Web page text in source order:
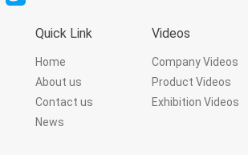
Quick Link
Home
About us
Contact us
News
Videos
Company Videos
Product Videos
Exhibition Videos